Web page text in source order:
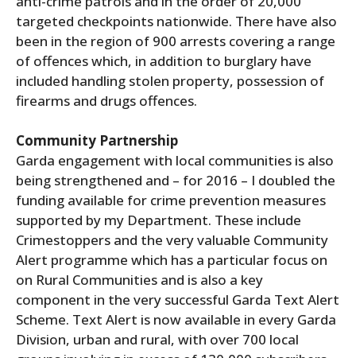
targeted checkpoints nationwide. There have also
been in the region of 900 arrests covering a range
of offences which, in addition to burglary have
included handling stolen property, possession of
firearms and drugs offences.
Community Partnership
Garda engagement with local communities is also
being strengthened and – for 2016 – I doubled the
funding available for crime prevention measures
supported by my Department. These include
Crimestoppers and the very valuable Community
Alert programme which has a particular focus on
on Rural Communities and is also a key
component in the very successful Garda Text Alert
Scheme. Text Alert is now available in every Garda
Division, urban and rural, with over 700 local